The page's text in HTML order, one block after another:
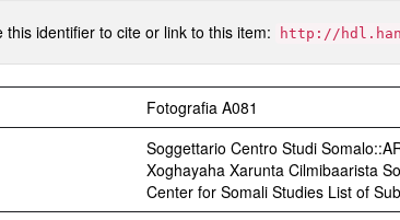
this identifier to cite or link to this item: http://
Fotografia A081
Soggettario Centro Studi
Xoghayaha Xarunta Cilmibaarista
Center for Somali Studies List of